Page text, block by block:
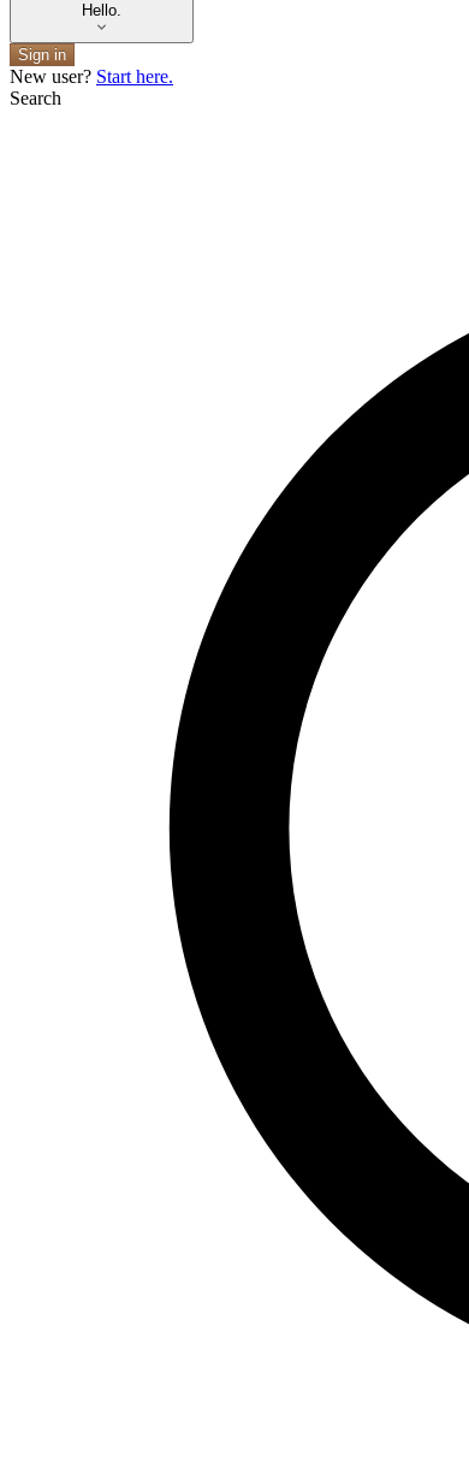
Hello.
Sign in
New user? Start here.
Search